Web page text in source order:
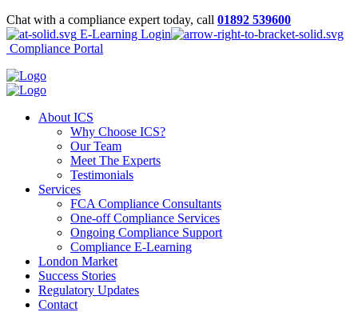
Chat with a compliance expert today, call 01892 539600
E-Learning Login
Compliance Portal
About ICS
Why Choose ICS?
Our Team
Meet The Experts
Testimonials
Services
FCA Compliance Consultants
One-off Compliance Services
Ongoing Compliance Support
Compliance E-Learning
London Market
Success Stories
Regulatory Updates
Contact